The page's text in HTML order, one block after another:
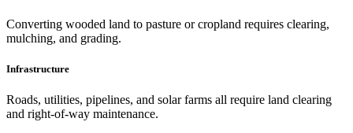
Converting wooded land to pasture or cropland requires clearing,
mulching, and grading.
Infrastructure
Roads, utilities, pipelines, and solar farms all require land clearing
and right-of-way maintenance.